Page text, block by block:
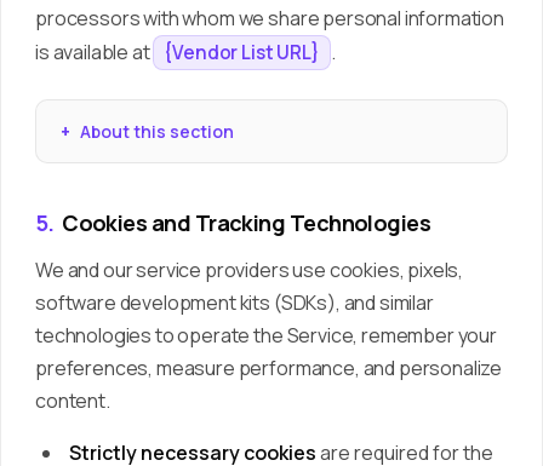
processors with whom we share personal information
is available at
{Vendor List URL} .
About this section
5. Cookies and Tracking Technologies
We and our service providers use cookies, pixels,
software development kits (SDKs), and similar
technologies to operate the Service, remember your
preferences, measure performance, and personalize
content.
Strictly necessary cookiesare required for the